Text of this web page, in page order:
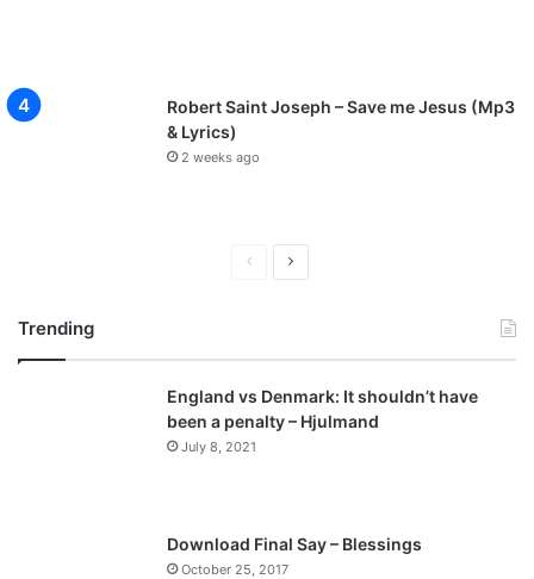
Robert Saint Joseph – Save me Jesus (Mp3
& Lyrics)
2 weeks ago
v
i
o
a
t
p
a
Trending
England vs Denmark: It shouldn’t have
been a penalty – Hjulmand
July 8, 2021
Download Final Say – Blessings
October 25, 2017